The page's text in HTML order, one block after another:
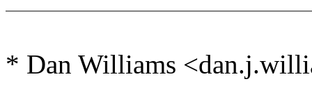
* Dan Williams